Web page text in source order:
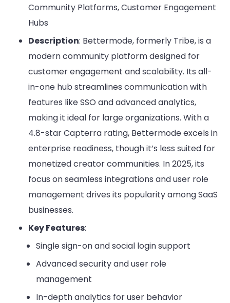
Community Platforms, Customer Engagement
Hubs
Description: Bettermode, formerly Tribe, is a
modern community platform designed for
customer engagement and scalability. Its all-
in-one hub streamlines communication with
features like SSO and advanced analytics,
making it ideal for large organizations. With a
4.8-star Capterra rating, Bettermode excels in
enterprise readiness, though it’s less suited for
monetized creator communities. In 2025, its
focus on seamless integrations and user role
management drives its popularity among SaaS
businesses.
Key Features:
Single sign-on and social login support
Advanced security and user role
management
In-depth analytics for user behavior